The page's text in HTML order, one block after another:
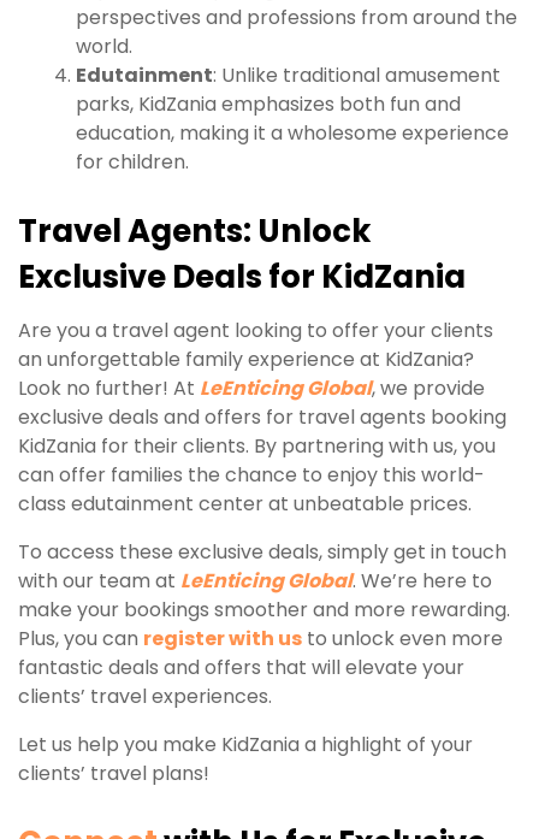
perspectives and professions from around the
world.
Edutainment: Unlike traditional amusement
parks, KidZania emphasizes both fun and
education, making it a wholesome experience
for children.
Travel Agents: Unlock
Exclusive Deals for KidZania
Are you a travel agent looking to offer your clients
an unforgettable family experience at KidZania?
Look no further! At LeEnticing Global, we provide
exclusive deals and offers for travel agents booking
KidZania for their clients. By partnering with us, you
can offer families the chance to enjoy this world-
class edutainment center at unbeatable prices.
To access these exclusive deals, simply get in touch
with our team at LeEnticing Global. We’re here to
make your bookings smoother and more rewarding.
Plus, you can register with us to unlock even more
fantastic deals and offers that will elevate your
clients’ travel experiences.
Let us help you make KidZania a highlight of your
clients’ travel plans!